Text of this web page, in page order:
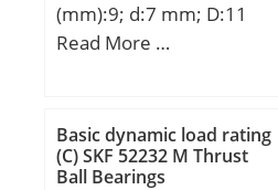
(mm):9; d:7 mm; D:11
mm; C:9 mm; Bt:7,4 mm;
load rating (C0):2750 kN;
Read More …
Basic dynamic load rating
(C) SKF 52232 M Thrust
Ball Bearings